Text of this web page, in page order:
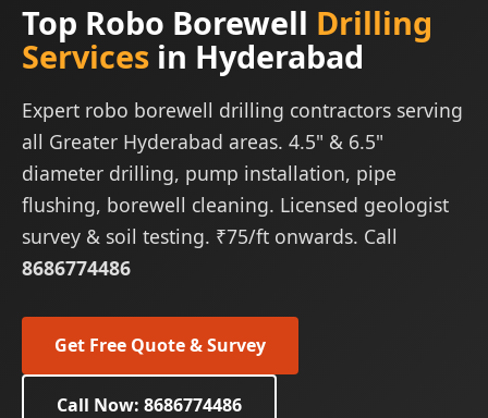
Top Robo Borewell Drilling
Services in Hyderabad
Expert robo borewell drilling contractors serving
all Greater Hyderabad areas. 4.5" & 6.5"
diameter drilling, pump installation, pipe
flushing, borewell cleaning. Licensed geologist
survey & soil testing. ₹75/ft onwards. Call
8686774486
Get Free Quote & Survey
Call Now: 8686774486